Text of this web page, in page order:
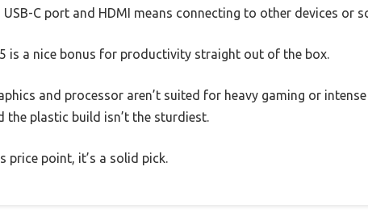
USB-C port and HDMI means connecting to other devices or
is a nice bonus for productivity straight out of the box.
and processor aren’t suited for heavy gaming or
the plastic build isn’t the sturdiest.
price point, it’s a solid pick.